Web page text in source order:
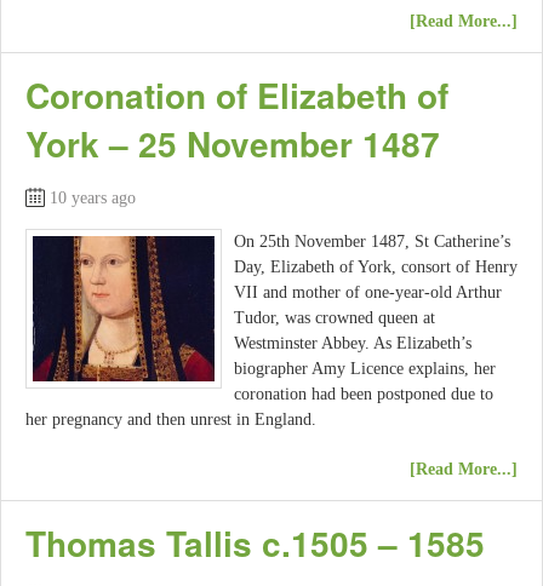
[Read More...]
Coronation of Elizabeth of
York – 25 November 1487
10 years ago
On 25th November 1487, St Catherine’s
Day, Elizabeth of York, consort of Henry
VII and mother of one-year-old Arthur
Tudor, was crowned queen at
Westminster Abbey. As Elizabeth’s
biographer Amy Licence explains, her
coronation had been postponed due to
her pregnancy and then unrest in England.
[Read More...]
Thomas Tallis c.1505 – 1585